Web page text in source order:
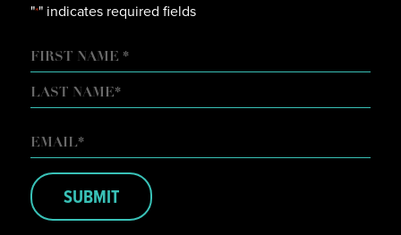
"*" indicates required fields
NAME
FIRST
EMAIL*
SUBMIT